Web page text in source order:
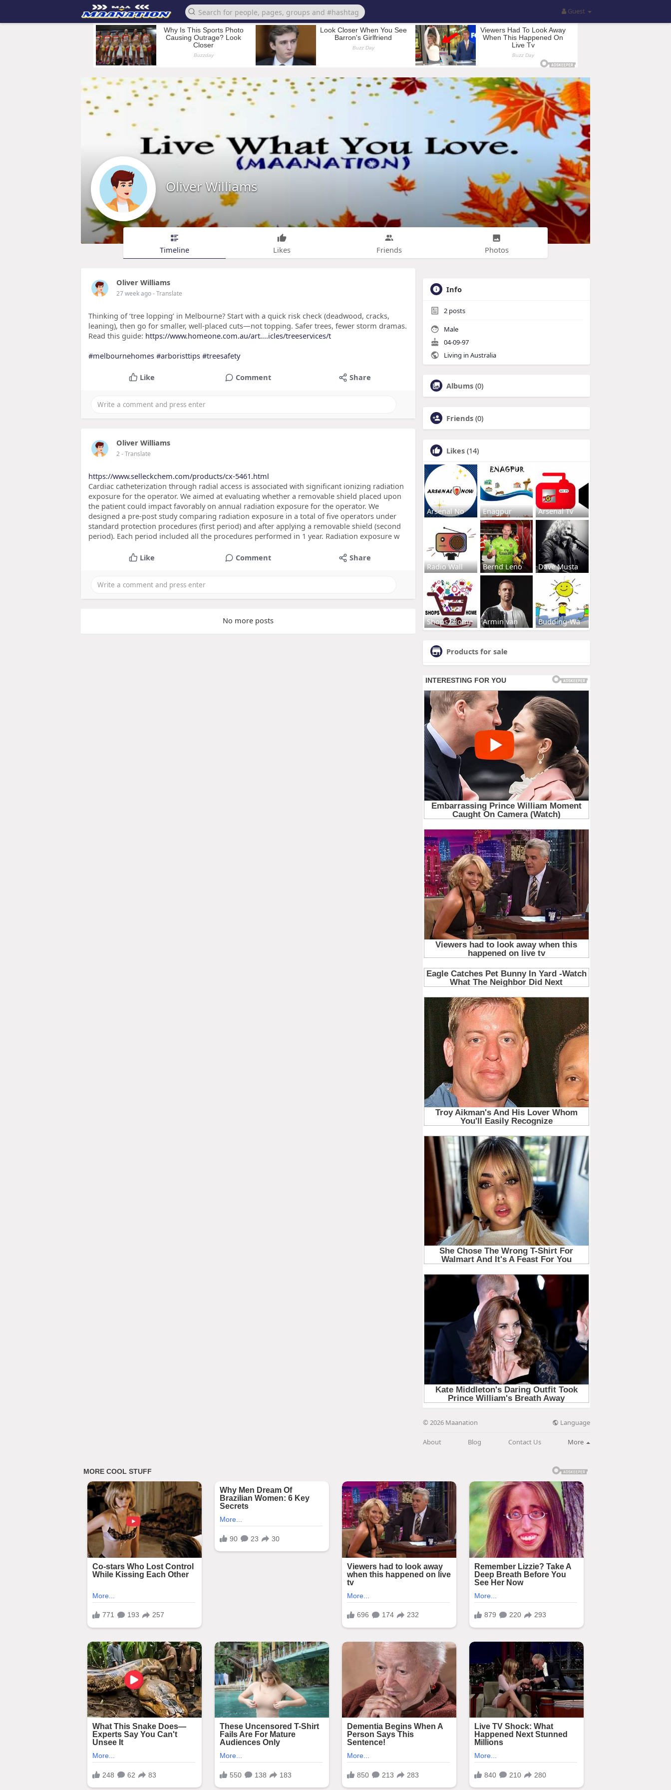
Guest
Oliver Williams
Timeline Likes Friends Photos
Oliver Williams
27 week ago- Translate
Thinking of ‘tree lopping’ in Melbourne? Start with a quick risk check (deadwood, cracks,
leaning), then go for smaller, well-placed cuts—not topping. Safer trees, fewer storm dramas.
Read this guide: https://www.homeone.com.au/art....icles/treeservices/t
#melbournehomes #arboristtips #treesafety
Like Comment Share
Oliver Williams
2- Translate
https://www.selleckchem.com/products/cx-5461.html
Cardiac catheterization through radial access is associated with significant ionizing radiation
exposure for the operator. We aimed at evaluating whether a removable shield placed upon
the patient could impact favorably on annual radiation exposure for the operator. We
designed a pre-post study comparing radiation exposure in a total of five operators under
standard protection procedures (first period) and after applying a removable shield (second
period). Each period included all the procedures performed in 1 year. Radiation exposure w
Like Comment Share
No more posts
Info
2 posts
Male
04-09-97
Living in Australia
Albums (0)
Friends (0)
Likes (14)
Arsenal No Enagpur Arsenal Tv
Radio Wall Bernd Leno Dave Musta
Shops2Home Armin van Budding-Wa
Products for sale
© 2026 Maanation Language
About Blog Contact Us More